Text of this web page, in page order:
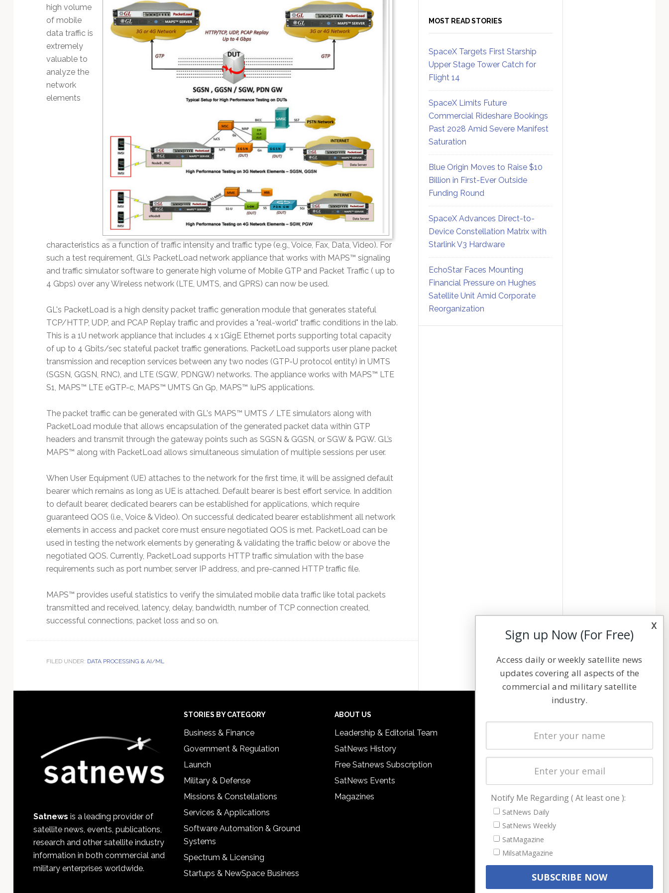
high volume
of mobile
data traffic is
extremely
valuable to
analyze the
network
elements
characteristics as a function of traffic intensity and traffic type (e.g., Voice, Fax, Data, Video). For
such a test requirement, GL’s PacketLoad network appliance that works with MAPS™ signaling
and traffic simulator software to generate high volume of Mobile GTP and Packet Traffic ( up to
4 Gbps) over any Wireless network (LTE, UMTS, and GPRS) can now be used.
GL's PacketLoad is a high density packet traffic generation module that generates stateful
TCP/HTTP, UDP, and PCAP Replay traffic and provides a "real-world" traffic conditions in the lab.
This is a 1U network appliance that includes 4 x 1GigE Ethernet ports supporting total capacity
of up to 4 Gbits/sec stateful packet traffic generations. PacketLoad supports user plane packet
transmission and reception services between any two nodes (GTP-U protocol entity) in UMTS
(SGSN, GGSN, RNC), and LTE (SGW, PDNGW) networks. The appliance works with MAPS™ LTE
S1, MAPS™ LTE eGTP-c, MAPS™ UMTS Gn Gp, MAPS™ IuPS applications.
The packet traffic can be generated with GL's MAPS™ UMTS / LTE simulators along with
PacketLoad module that allows encapsulation of the generated packet data within GTP
headers and transmit through the gateway points such as SGSN & GGSN, or SGW & PGW. GL’s
MAPS™ along with PacketLoad allows simultaneous simulation of multiple sessions per user.
When User Equipment (UE) attaches to the network for the first time, it will be assigned default
bearer which remains as long as UE is attached. Default bearer is best effort service. In addition
to default bearer, dedicated bearers can be established for applications, which require
guaranteed QOS (i.e., Voice & Video). On successful dedicated bearer establishment all network
elements in access and packet core must ensure negotiated QOS is met. PacketLoad can be
used in testing the network elements by generating & validating the traffic below or above the
negotiated QOS. Currently, PacketLoad supports HTTP traffic simulation with the base
requirements such as port number, server IP address, and pre-canned HTTP traffic file.
MAPS™ provides useful statistics to verify the simulated mobile data traffic like total packets
transmitted and received, latency, delay, bandwidth, number of TCP connection created,
successful connections, packet loss and so on.
FILED UNDER: DATA PROCESSING & AI/ML
MOST READ STORIES
SpaceX Targets First Starship
Upper Stage Tower Catch for
Flight 14
SpaceX Limits Future
Commercial Rideshare Bookings
Past 2028 Amid Severe Manifest
Saturation
Blue Origin Moves to Raise $10
Billion in First-Ever Outside
Funding Round
SpaceX Advances Direct-to-
Device Constellation Matrix with
Starlink V3 Hardware
EchoStar Faces Mounting
Financial Pressure on Hughes
Satellite Unit Amid Corporate
Reorganization
Satnews is a leading provider of
satellite news, events, publications,
research and other satellite industry
information in both commercial and
military enterprises worldwide.
STORIES BY CATEGORY
Business & Finance
Government & Regulation
Launch
Military & Defense
Missions & Constellations
Services & Applications
Software Automation & Ground
Systems
Spectrum & Licensing
Startups & NewSpace Business
ABOUT US
Leadership & Editorial Team
SatNews History
Free Satnews Subscription
SatNews Events
Magazines
Latest Stories
Magazines
Cookie & Privacy Policy for Satnews
x
Sign up Now (For Free)
Access daily or weekly satellite news
updates covering all aspects of the
commercial and military satellite
industry.
Notify Me Regarding ( At least one ):
SatNews Daily
SatNews Weekly
SatMagazine
MilsatMagazine